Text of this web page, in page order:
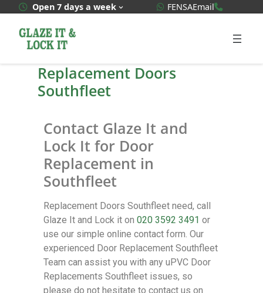
Open 7 days a week WhatsApp Quote
FENSAEmail
Replacement Doors
Southfleet
Contact Glaze It and
Lock It for Door
Replacement in
Southfleet
Replacement Doors Southfleet need, call
Glaze It and Lock it on 020 3592 3491 or
use our simple online contact form. Our
experienced Door Replacement Southfleet
Team can assist you with any uPVC Door
Replacements Southfleet issues, so
please do not hesitate to contact us on